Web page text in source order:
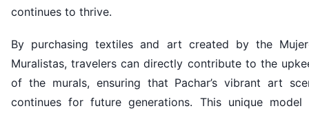
continues to thrive.
By purchasing textiles and art created by the
Muralistas, travelers can directly contribute to the
of the murals, ensuring that Pachar’s vibrant art
continues for future generations. This unique model